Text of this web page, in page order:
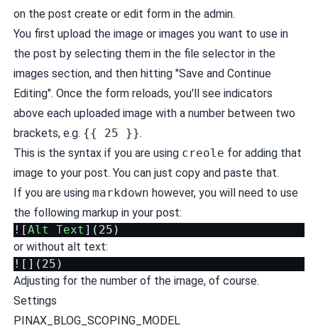
on the post create or edit form in the admin.
You first upload the image or images you want to use in
the post by selecting them in the file selector in the
images section, and then hitting "Save and Continue
Editing". Once the form reloads, you'll see indicators
above each uploaded image with a number between two
brackets, e.g. {{ 25 }}.
This is the syntax if you are using creole for adding that
image to your post. You can just copy and paste that.
If you are using markdown however, you will need to use
the following markup in your post:
![Alt Text ]( 25
or without alt text:
Adjusting for the number of the image, of course.
Settings
PINAX_BLOG_SCOPING_MODEL